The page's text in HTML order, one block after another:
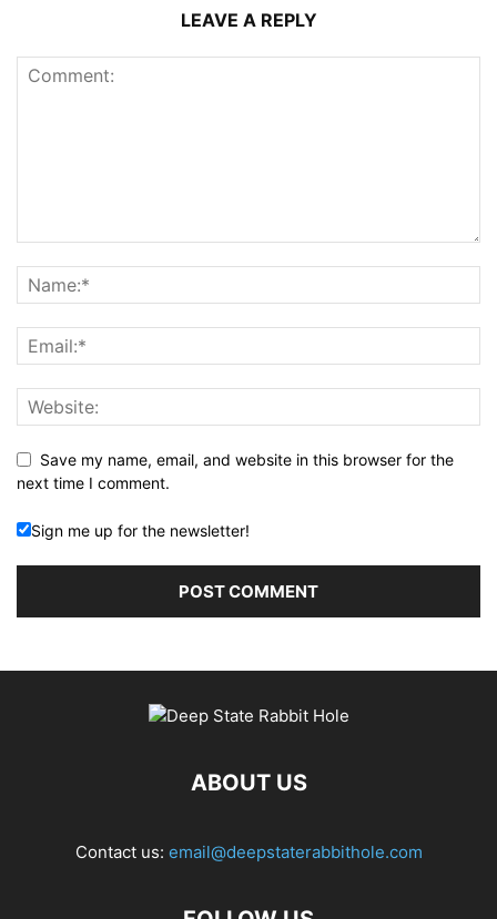
LEAVE A REPLY
Save my name, email, and website in this browser for the
next time I comment.
Sign me up for the newsletter!
ABOUT US
Contact us: email@deepstaterabbithole.com